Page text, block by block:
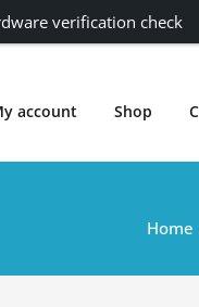
account Shop
Home
verification check